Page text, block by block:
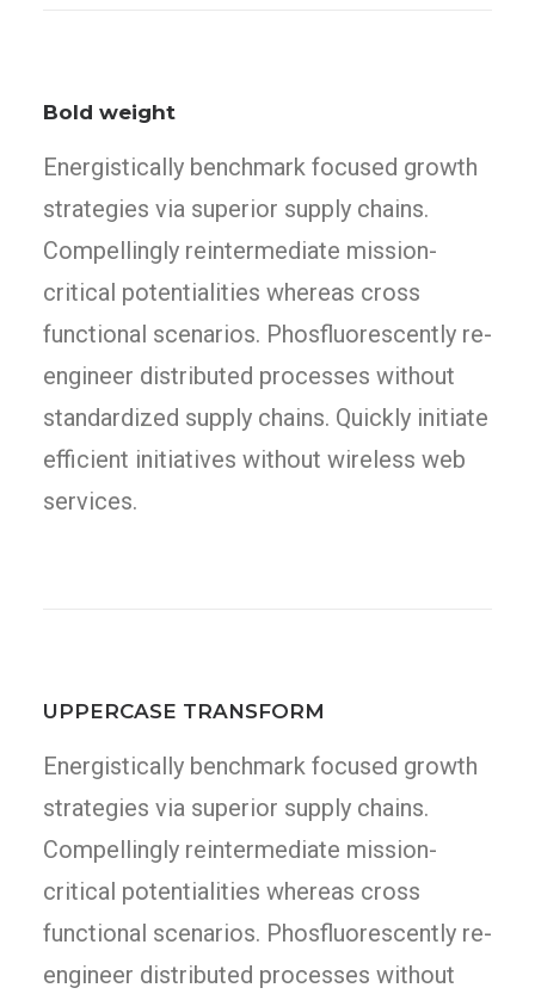
Bold weight
Energistically benchmark focused growth
strategies via superior supply chains.
Compellingly reintermediate mission-
critical potentialities whereas cross
functional scenarios. Phosfluorescently re-
engineer distributed processes without
standardized supply chains. Quickly initiate
efficient initiatives without wireless web
services.
UPPERCASE TRANSFORM
Energistically benchmark focused growth
strategies via superior supply chains.
Compellingly reintermediate mission-
critical potentialities whereas cross
functional scenarios. Phosfluorescently re-
engineer distributed processes without